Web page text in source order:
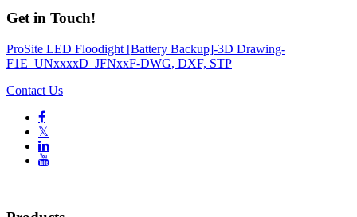
Get in Touch!
ProSite LED Floodight [Battery Backup]-3D Drawing-
F1E_UNxxxxD_JFNxxF-DWG, DXF, STP
Contact Us

𝕏

